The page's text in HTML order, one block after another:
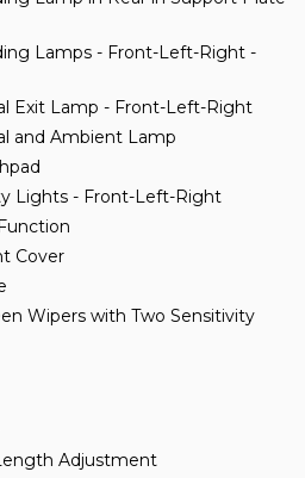
Lamps - Front-Left-Right -
Exit Lamp - Front-Left-Right
and Ambient Lamp
Lights - Front-Left-Right
Cover
Wipers with Two Sensitivity
Adjustment